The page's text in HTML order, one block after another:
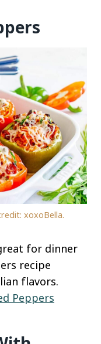
xoxoBella.
for dinner
recipe
flavors.
Peppers